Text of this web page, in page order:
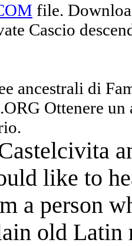
file.
Cascio
ancestrali di
Ottenere
like to
a person
old Latin